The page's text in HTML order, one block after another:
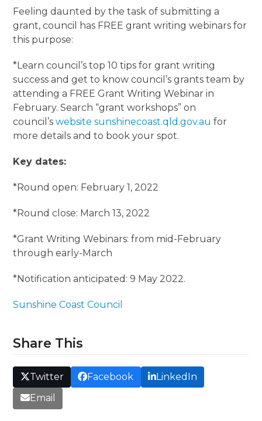
Feeling daunted by the task of submitting a
grant, council has FREE grant writing webinars for
this purpose:
*Learn council’s top 10 tips for grant writing
success and get to know council’s grants team by
attending a FREE Grant Writing Webinar in
February. Search “grant workshops” on
council’swebsite sunshinecoast.qld.gov.au for
more details and to book your spot.
Key dates:
*Round open: February 1, 2022
*Round close: March 13, 2022
*Grant Writing Webinars: from mid-February
through early-March
*Notification anticipated: 9 May 2022.
Sunshine Coast Council
Share This
Twitter Facebook
LinkedIn
Email